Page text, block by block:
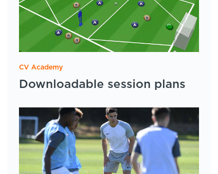
CV Academy
Downloadable session plans